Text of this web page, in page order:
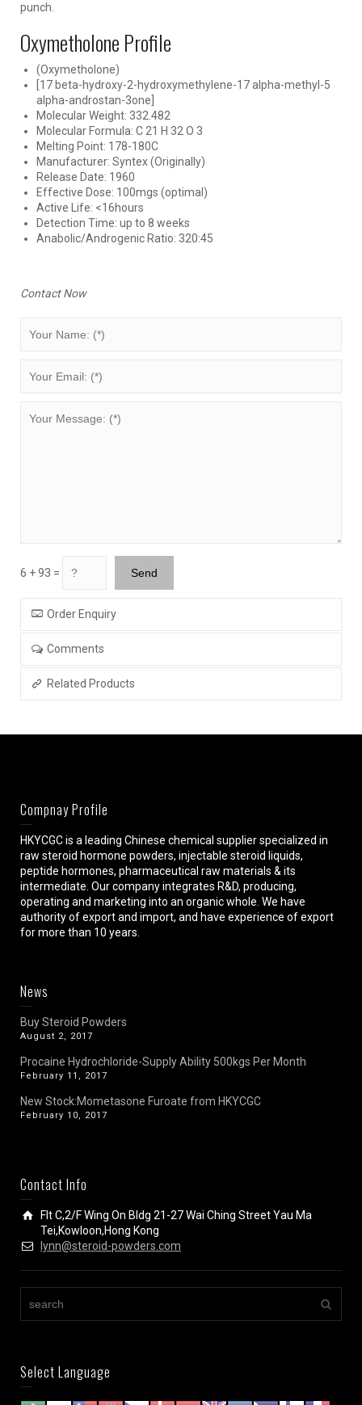
punch.
Oxymetholone Profile
(Oxymetholone)
[17 beta-hydroxy-2-hydroxymethylene-17 alpha-methyl-5
alpha-androstan-3one]
Molecular Weight: 332.482
Molecular Formula: C 21 H 32 O 3
Melting Point: 178-180C
Manufacturer: Syntex (Originally)
Release Date: 1960
Effective Dose: 100mgs (optimal)
Active Life: <16hours
Detection Time: up to 8 weeks
Anabolic/Androgenic Ratio: 320:45
Contact Now
6 + 93 =
Order Enquiry
Comments
Related Products
Compnay Profile
HKYCGC is a leading Chinese chemical supplier specialized in
raw steroid hormone powders, injectable steroid liquids,
peptide hormones, pharmaceutical raw materials & its
intermediate. Our company integrates R&D, producing,
operating and marketing into an organic whole. We have
authority of export and import, and have experience of export
for more than 10 years.
News
Buy Steroid Powders
August 2, 2017
Procaine Hydrochloride-Supply Ability 500kgs Per Month
February 11, 2017
New Stock:Mometasone Furoate from HKYCGC
February 10, 2017
Contact Info
Flt C,2/F Wing On Bldg 21-27 Wai Ching Street Yau Ma
Tei,Kowloon,Hong Kong
lynn@steroid-powders.com
Select Language